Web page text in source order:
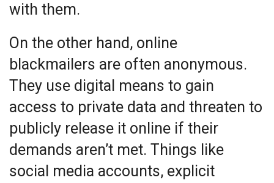
with them.
On the other hand, online
blackmailers are often anonymous.
They use digital means to gain
access to private data and threaten to
publicly release it online if their
demands aren’t met. Things like
social media accounts, explicit